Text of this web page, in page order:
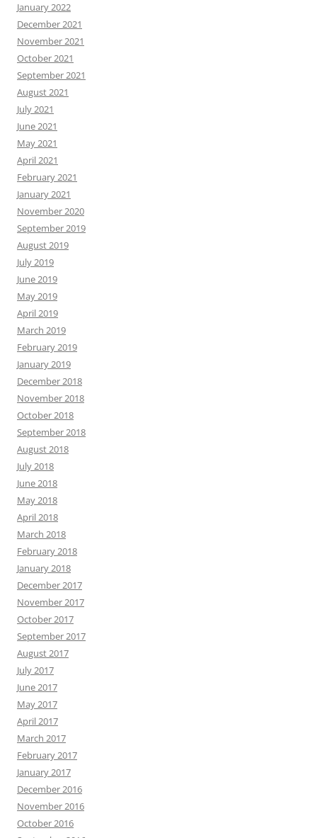
January 2022
December 2021
November 2021
October 2021
September 2021
August 2021
July 2021
June 2021
May 2021
April 2021
February 2021
January 2021
November 2020
September 2019
August 2019
July 2019
June 2019
May 2019
April 2019
March 2019
February 2019
January 2019
December 2018
November 2018
October 2018
September 2018
August 2018
July 2018
June 2018
May 2018
April 2018
March 2018
February 2018
January 2018
December 2017
November 2017
October 2017
September 2017
August 2017
July 2017
June 2017
May 2017
April 2017
March 2017
February 2017
January 2017
December 2016
November 2016
October 2016